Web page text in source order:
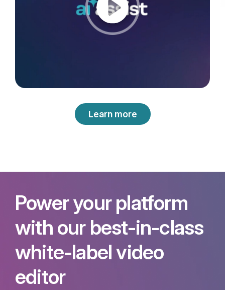
Learn more
Power your platform
with our best-in-class
white-label video
editor